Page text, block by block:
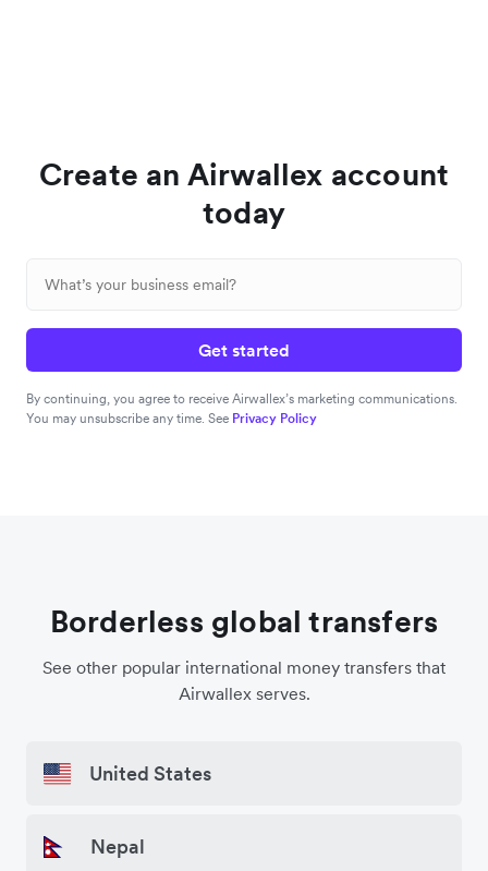
Create an Airwallex account
today
Get started
By continuing, you agree to receive Airwallex’s marketing communications.
You may unsubscribe any time. See Privacy Policy
Borderless global transfers
See other popular international money transfers that
Airwallex serves.
United States
Nepal